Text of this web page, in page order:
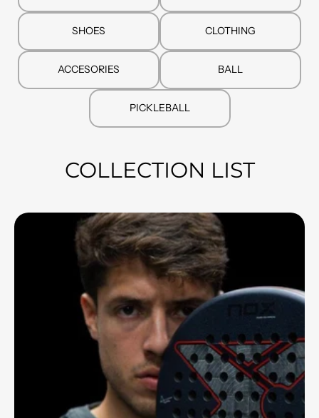
SHOES CLOTHING
ACCESORIES BALL
PICKLEBALL
COLLECTION LIST